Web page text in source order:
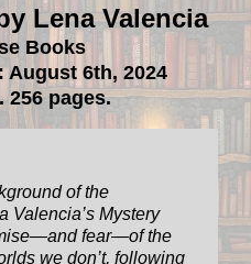
Lena Valencia
Books
August 6th, 2024
256 pages.
of the
Valencia’s Mystery
fear―of the
we don’t, following